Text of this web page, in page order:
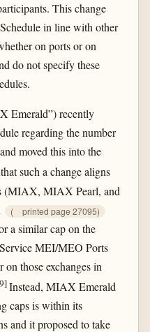
This change
in line with other
on ports or on
do not specify these
Emerald”) recently
regarding the number
moved this into the
such a change aligns
(MIAX, MIAX Pearl, and
( printed page 27095)
a similar cap on the
MEI/MEO Ports
those exchanges in
]Instead, MIAX Emerald
caps is within its
and it proposed to take